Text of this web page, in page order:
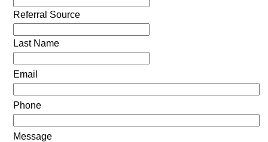
Referral Source
Last Name
Email
Phone
Message